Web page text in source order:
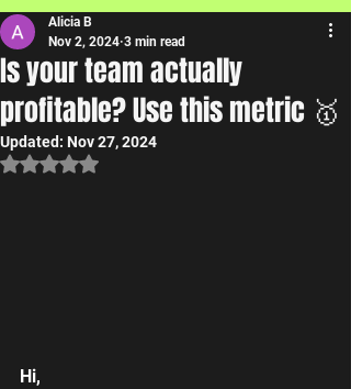
Is your team actually
profitable? Use this metric 🥇
Alicia B
Nov 2, 2024 3 min read
Updated: Nov 27, 2024
Rated NaN out of 5 stars.
Hi,